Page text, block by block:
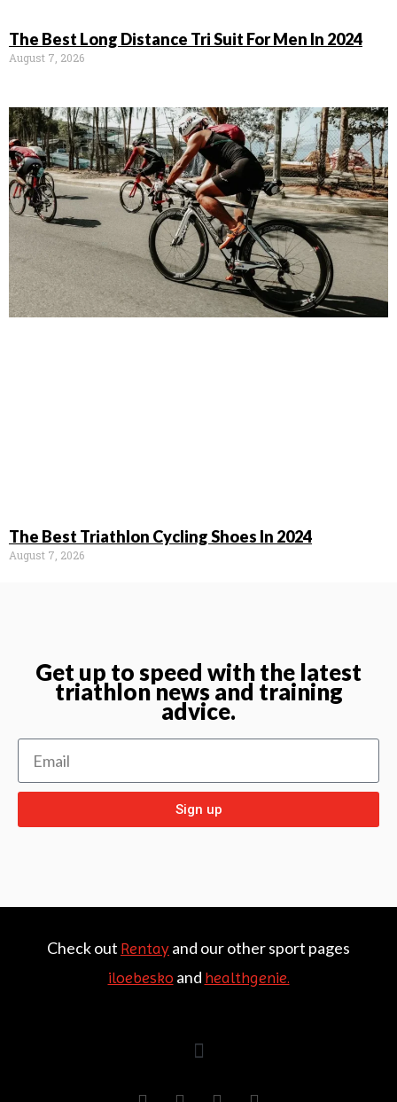
The Best Long Distance Tri Suit For Men In 2024
August 7, 2026
The Best Triathlon Cycling Shoes In 2024
August 7, 2026
Get up to speed with the latest
triathlon news and training
advice.
Sign up
Check out Rentayand our other sport pages
iloebesko and healthgenie.